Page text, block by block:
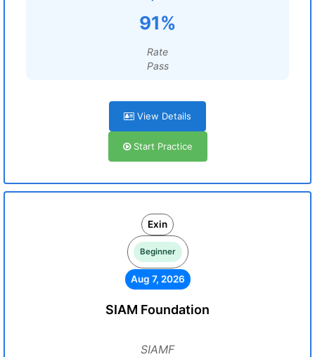
91%
Rate
Pass
View Details
Start Practice
Exin
Beginner
Aug 7, 2026
SIAM Foundation
SIAMF